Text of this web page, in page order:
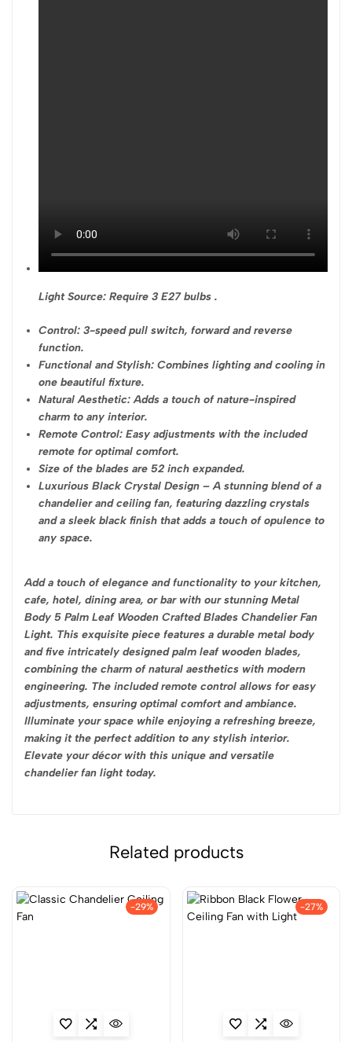
Light Source: Require 3 E27 bulbs .
Control: 3-speed pull switch, forward and reverse
function.
Functional and Stylish: Combines lighting and cooling in
one beautiful fixture.
Natural Aesthetic: Adds a touch of nature-inspired
charm to any interior.
Remote Control: Easy adjustments with the included
remote for optimal comfort.
Size of the blades are 52 inch expanded.
Luxurious Black Crystal Design – A stunning blend of a
chandelier and ceiling fan, featuring dazzling crystals
and a sleek black finish that adds a touch of opulence to
any space.
Add a touch of elegance and functionality to your kitchen,
cafe, hotel, dining area, or bar with our stunning Metal
Body 5 Palm Leaf Wooden Crafted Blades Chandelier Fan
Light. This exquisite piece features a durable metal body
and five intricately designed palm leaf wooden blades,
combining the charm of natural aesthetics with modern
engineering. The included remote control allows for easy
adjustments, ensuring optimal comfort and ambiance.
Illuminate your space while enjoying a refreshing breeze,
making it the perfect addition to any stylish interior.
Elevate your décor with this unique and versatile
chandelier fan light today.
Related products
-29% -27%